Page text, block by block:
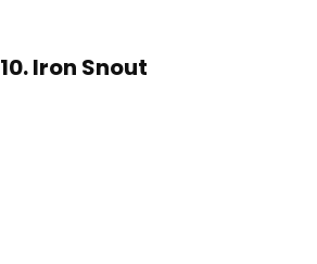
10. Iron Snout